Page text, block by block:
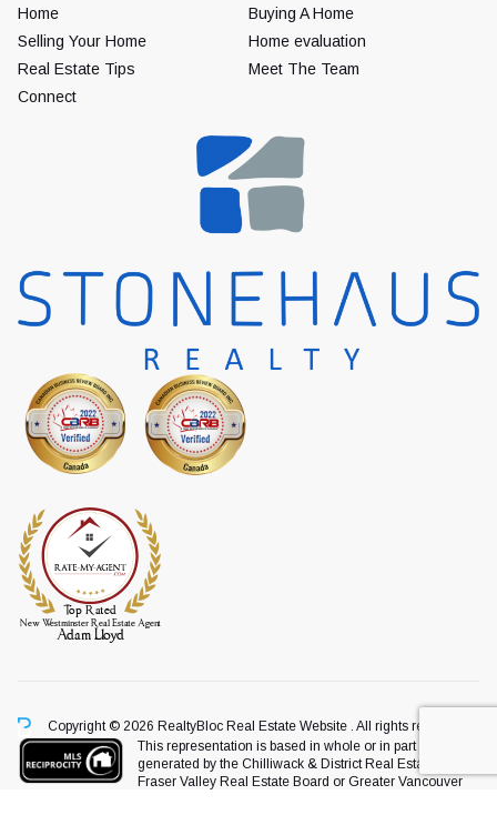
Home
Buying A Home
Selling Your Home
Home evaluation
Real Estate Tips
Meet The Team
Connect
Copyright © 2026 RealtyBloc Real Estate Website . All rights reserved.
This representation is based in whole or in part on data
generated by the Chilliwack & District Real Estate Board,
Fraser Valley Real Estate Board or Greater Vancouver